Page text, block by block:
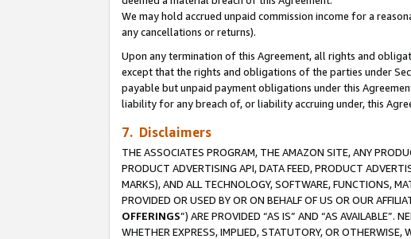
We may hold accrued unpaid commission income for a
any cancellations or returns).
Upon any termination of this Agreement, all rights and
except that the rights and obligations of the parties under
payable but unpaid payment obligations under this
liability for any breach of, or liability accruing under, this
7. Disclaimers
THE ASSOCIATES PROGRAM, THE AMAZON SITE, ANY
PRODUCT ADVERTISING API, DATA FEED, PRODUCT
MARKS), AND ALL TECHNOLOGY, SOFTWARE, FUNCTIONS,
PROVIDED OR USED BY OR ON BEHALF OF US OR OUR
OFFERINGS”) ARE PROVIDED “AS IS” AND “AS AVAILABLE”.
WHETHER EXPRESS, IMPLIED, STATUTORY, OR OTHERWISE,